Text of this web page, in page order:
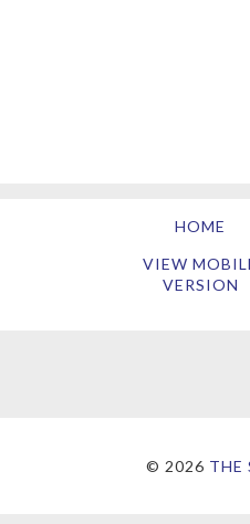
HOME
VIEW
VERSION
© 2026 THE